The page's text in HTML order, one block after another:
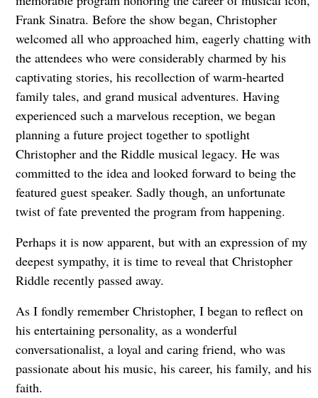
Frank Sinatra. Before the show began, Christopher
welcomed all who approached him, eagerly chatting with
the attendees who were considerably charmed by his
captivating stories, his recollection of warm-hearted
family tales, and grand musical adventures. Having
experienced such a marvelous reception, we began
planning a future project together to spotlight
Christopher and the Riddle musical legacy. He was
committed to the idea and looked forward to being the
featured guest speaker. Sadly though, an unfortunate
twist of fate prevented the program from happening.
Perhaps it is now apparent, but with an expression of my
deepest sympathy, it is time to reveal that Christopher
Riddle recently passed away.
As I fondly remember Christopher, I began to reflect on
his entertaining personality, as a wonderful
conversationalist, a loyal and caring friend, who was
passionate about his music, his career, his family, and his
faith.